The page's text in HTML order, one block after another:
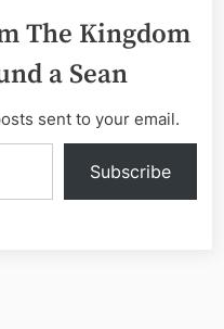
The Kingdom
a Sean
sent to your email.
Subscribe